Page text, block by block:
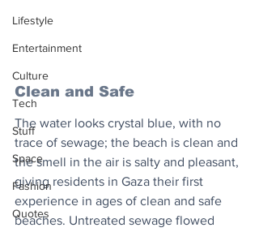
Lifestyle
Entertainment
Culture
Tech
Stuff
Space
Fashion
Quotes
Clean and Safe
The water looks crystal blue, with no
trace of sewage; the beach is clean and
the smell in the air is salty and pleasant,
giving residents in Gaza their first
experience in ages of clean and safe
beaches. Untreated sewage flowed